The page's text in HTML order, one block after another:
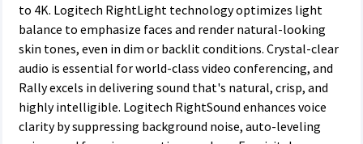
to 4K. Logitech RightLight technology optimizes light
balance to emphasize faces and render natural-looking
skin tones, even in dim or backlit conditions. Crystal-clear
audio is essential for world-class video conferencing, and
Rally excels in delivering sound that's natural, crisp, and
highly intelligible. Logitech RightSound enhances voice
clarity by suppressing background noise, auto-leveling